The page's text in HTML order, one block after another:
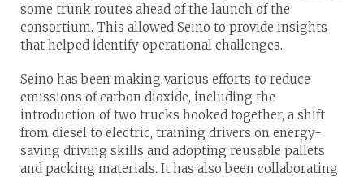
some trunk routes ahead of the launch of the
consortium. This allowed Seino to provide insights
that helped identify operational challenges.
Seino has been making various efforts to reduce
emissions of carbon dioxide, including the
introduction of two trucks hooked together, a shift
from diesel to electric, training drivers on energy-
saving driving skills and adopting reusable pallets
and packing materials. It has also been collaborating